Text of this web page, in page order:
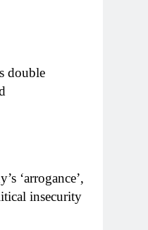
double
‘arrogance’,
insecurity